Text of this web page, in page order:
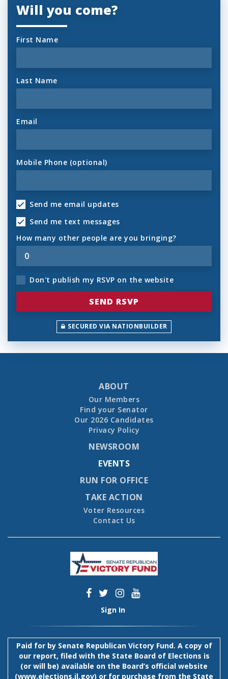
Will you come?
First Name
Last Name
Email
Mobile Phone (optional)
Send me email updates
Send me text messages
How many other people are you bringing?
Don't publish my RSVP on the website
SECURED VIA NATIONBUILDER
ABOUT
Our Members
Find your Senator
Our 2026 Candidates
Privacy Policy
NEWSROOM
EVENTS
RUN FOR OFFICE
TAKE ACTION
Voter Resources
Contact Us
Sign In
Paid for by Senate Republican Victory Fund. A copy of
our report, filed with the State Board of Elections is
(or will be) available on the Board’s official website
(www.elections.il.gov) or for purchase from the State